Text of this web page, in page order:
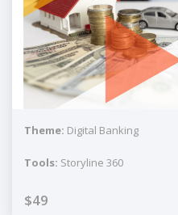
Theme: Digital Banking
Tools: Storyline 360
$49